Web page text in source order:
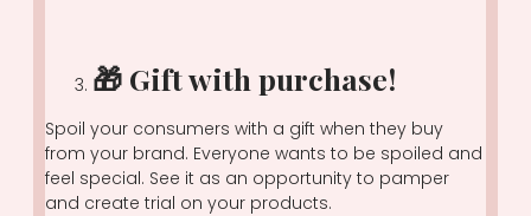
🎁 Gift with purchase!
Spoil your consumers with a gift when they buy
from your brand. Everyone wants to be spoiled and
feel special. See it as an opportunity to pamper
and create trial on your products.